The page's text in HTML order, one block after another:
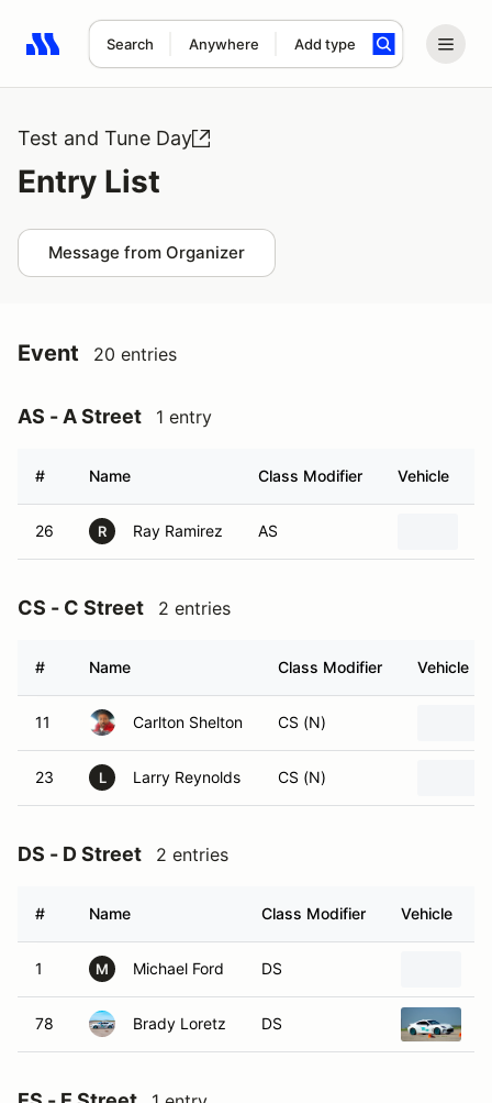
Search Anywhere Add type
Search results: No search term
Test and Tune Day
Entry List
Message from Organizer
Event 20 entries
AS - A Street 1 entry
# Name Class Modifier Vehicle
26 R Ray Ramirez AS
CS - C Street 2 entries
# Name Class Modifier Vehicle
11 Carlton Shelton CS (N)
23 L Larry Reynolds CS (N)
DS - D Street 2 entries
# Name Class Modifier Vehicle
1 M Michael Ford DS
78 Brady Loretz DS